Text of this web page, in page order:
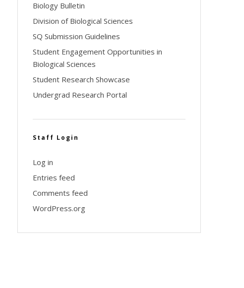
Biology Bulletin
Division of Biological Sciences
SQ Submission Guidelines
Student Engagement Opportunities in
Biological Sciences
Student Research Showcase
Undergrad Research Portal
Staff Login
Log in
Entries feed
Comments feed
WordPress.org